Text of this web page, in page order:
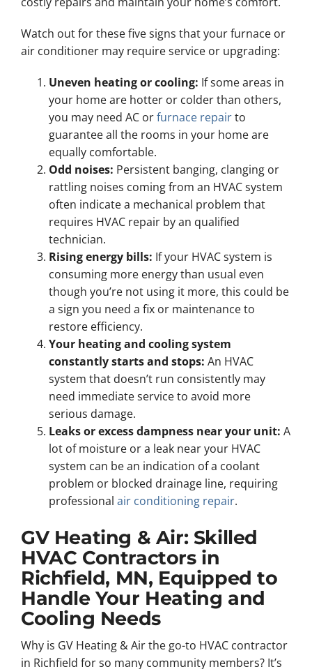
Watch out for these five signs that your furnace or
air conditioner may require service or upgrading:
Uneven heating or cooling: If some areas in
your home are hotter or colder than others,
you may need AC orfurnace repairto
guarantee all the rooms in your home are
equally comfortable.
Odd noises: Persistent banging, clanging or
rattling noises coming from an HVAC system
often indicate a mechanical problem that
requires HVAC repair by an qualified
technician.
Rising energy bills: If your HVAC system is
consuming more energy than usual even
though you’re not using it more, this could be
a sign you need a fix or maintenance to
restore efficiency.
Your heating and cooling system
constantly starts and stops: An HVAC
system that doesn’t run consistently may
need immediate service to avoid more
serious damage.
Leaks or excess dampness near your unit: A
lot of moisture or a leak near your HVAC
system can be an indication of a coolant
problem or blocked drainage line, requiring
professional air conditioning repair.
GV Heating & Air: Skilled
HVAC Contractors in
Richfield, MN, Equipped to
Handle Your Heating and
Cooling Needs
Why is GV Heating & Air the go-to HVAC contractor
in Richfield for so many community members? It’s